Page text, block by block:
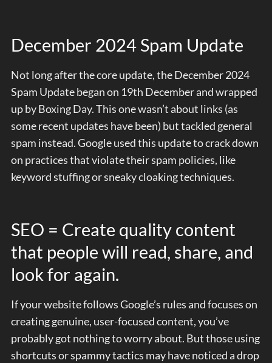
December 2024 Spam Update
Not long after the core update, the December 2024
Spam Update began on 19th December and wrapped
up by Boxing Day. This one wasn’t about links (as
some recent updates have been) but tackled general
spam instead. Google used this update to crack down
on practices that violate their spam policies, like
keyword stuffing or sneaky cloaking techniques.
SEO = Create quality content
that people will read, share, and
look for again.
If your website follows Google’s rules and focuses on
creating genuine, user-focused content, you’ve
probably got nothing to worry about. But those using
shortcuts or spammy tactics may have noticed a drop